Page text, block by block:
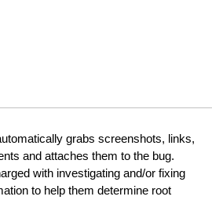
grabs screenshots, links,
and attaches them to the bug.
with investigating and/or fixing
to help them determine root